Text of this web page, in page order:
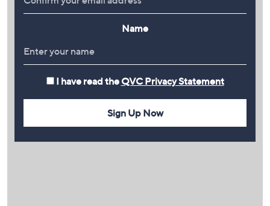
Name
I have read the QVC Privacy Statement
Sign Up Now